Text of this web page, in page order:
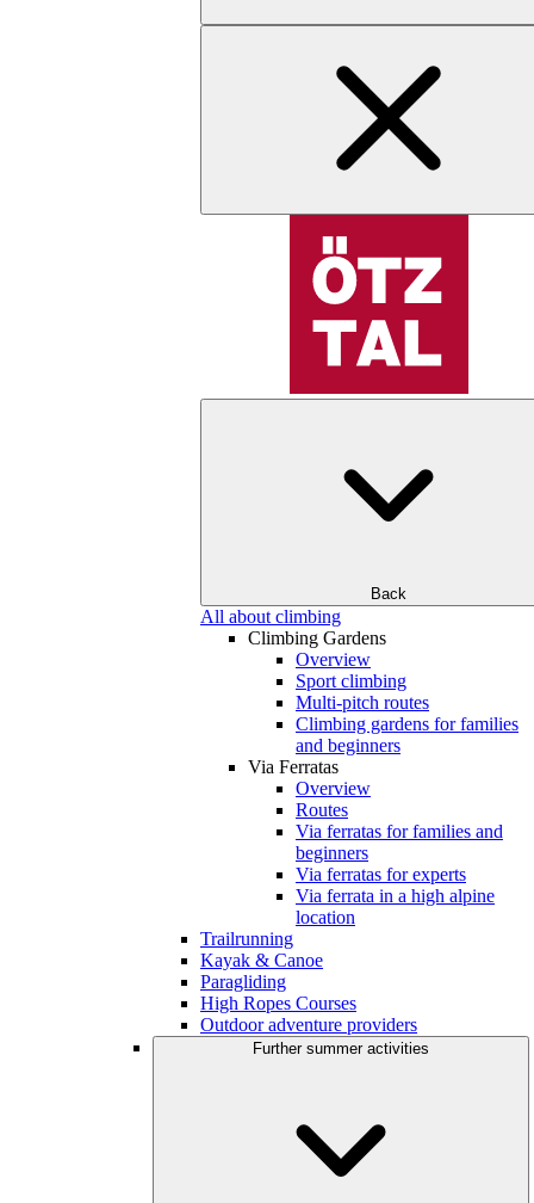
Back
All about climbing
Climbing Gardens
Overview
Sport climbing
Multi-pitch routes
Climbing gardens for families
and beginners
Via Ferratas
Overview
Routes
Via ferratas for families and
beginners
Via ferratas for experts
Via ferrata in a high alpine
location
Trailrunning
Kayak & Canoe
Paragliding
High Ropes Courses
Outdoor adventure providers
Further summer activities